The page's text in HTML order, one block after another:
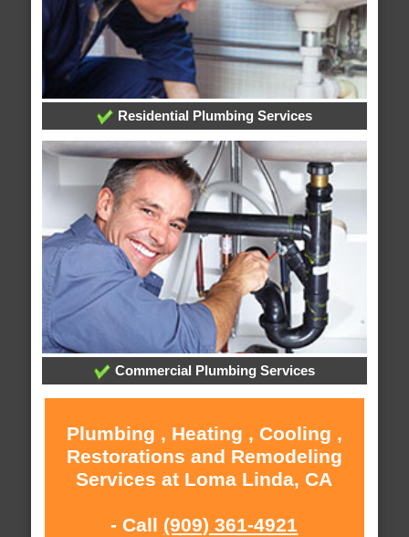
Residential Plumbing Services
Commercial Plumbing Services
Plumbing , Heating , Cooling ,
Restorations and Remodeling
Services at Loma Linda, CA
- Call (909) 361-4921